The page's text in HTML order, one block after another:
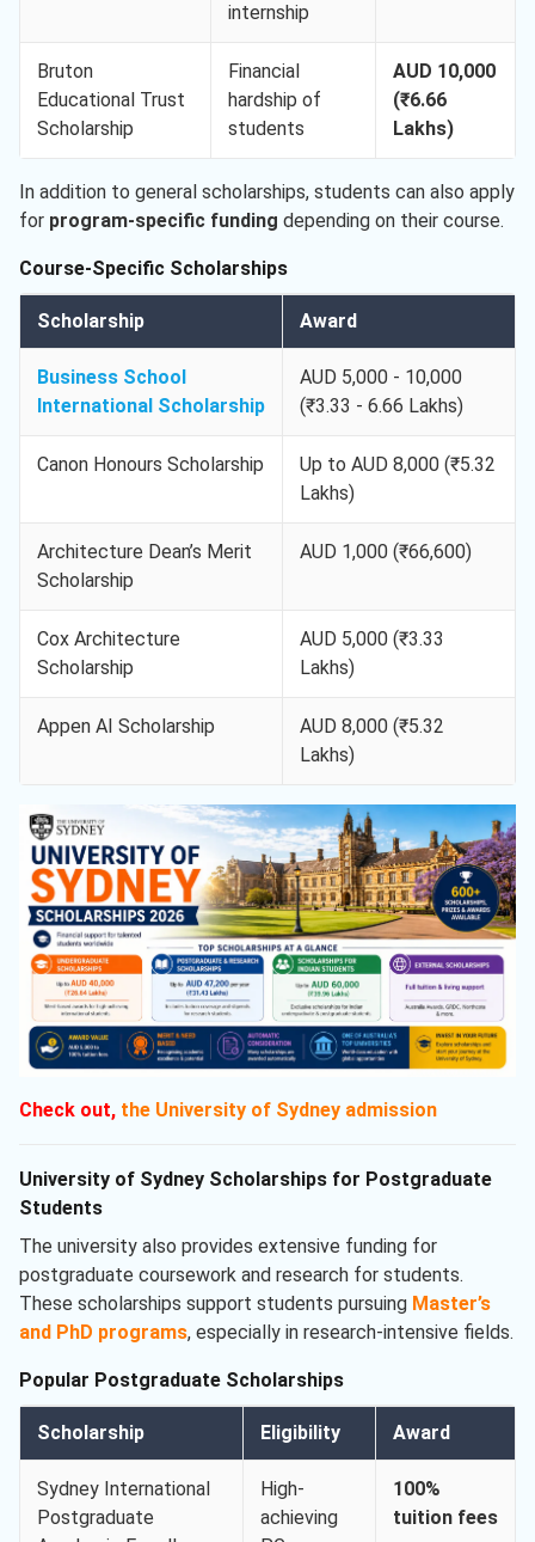
internship
Bruton
Educational Trust
Scholarship
Financial
hardship of
students
AUD 10,000
(₹6.66
Lakhs)
In addition to general scholarships, students can also apply
for program-specific funding depending on their course.
Course-Specific Scholarships
Scholarship Award
Business School
International Scholarship
AUD 5,000 - 10,000
(₹3.33 - 6.66 Lakhs)
Canon Honours Scholarship
Up to AUD 8,000 (₹5.32
Lakhs)
Architecture Dean’s Merit
Scholarship
AUD 1,000 (₹66,600)
Cox Architecture
Scholarship
AUD 5,000 (₹3.33
Lakhs)
Appen AI Scholarship
AUD 8,000 (₹5.32
Lakhs)
Check out, the University of Sydney admission
University of Sydney Scholarships for Postgraduate
Students
The university also provides extensive funding for
postgraduate coursework and research for students.
These scholarships support students pursuing Master’s
and PhD programs, especially in research-intensive fields.
Popular Postgraduate Scholarships
Scholarship Eligibility Award
Sydney International
Postgraduate
High-
achieving
100%
tuition fees